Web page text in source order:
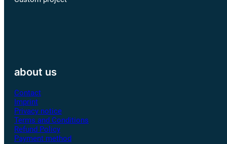
about us
Contact
Imprint
Privacy notice
Terms and Conditions
Refund Policy
Payment method